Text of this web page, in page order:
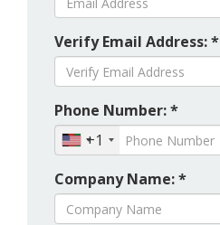
Verify Email Address: *
Phone Number: *
+1
Company Name: *